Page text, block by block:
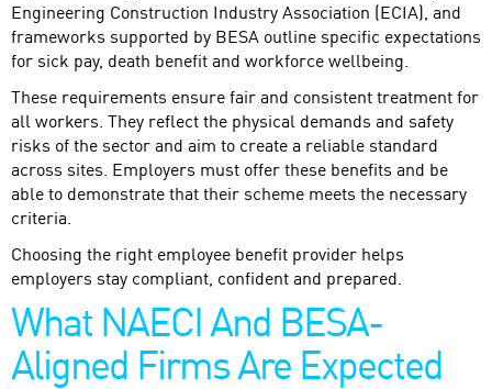
Engineering Construction Industry Association (ECIA), and
frameworks supported by BESA outline specific expectations
for sick pay, death benefit and workforce wellbeing.
These requirements ensure fair and consistent treatment for
all workers. They reflect the physical demands and safety
risks of the sector and aim to create a reliable standard
across sites. Employers must offer these benefits and be
able to demonstrate that their scheme meets the necessary
criteria.
Choosing the right employee benefit provider helps
employers stay compliant, confident and prepared.
What NAECI And BESA-
Aligned Firms Are Expected